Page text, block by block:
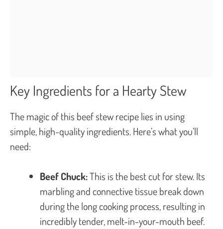
Key Ingredients for a Hearty Stew
The magic of this beef stew recipe lies in using
simple, high-quality ingredients. Here’s what you’ll
need:
Beef Chuck:This is the best cut for stew. Its
marbling and connective tissue break down
during the long cooking process, resulting in
incredibly tender, melt-in-your-mouth beef.